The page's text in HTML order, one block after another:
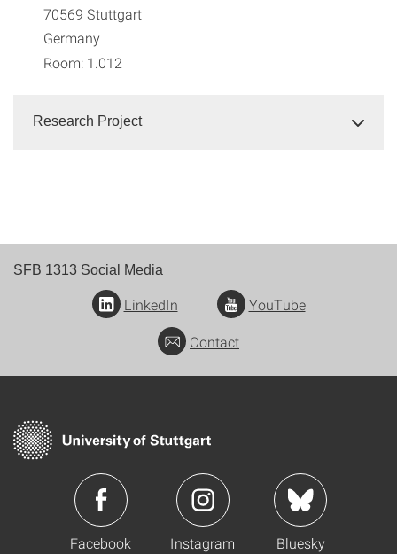
70569 Stuttgart
Germany
Room: 1.012
Research Project
SFB 1313 Social Media
LinkedIn
YouTube
Contact
Facebook Instagram Bluesky